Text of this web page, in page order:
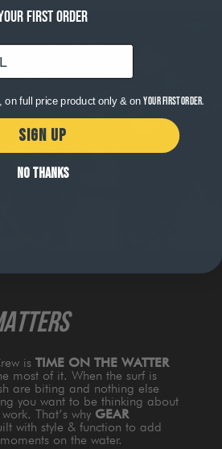
is TIME ON THE WATTER
most of it. When the surf is
are biting and nothing else
you want to be thinking about
That’s why GEAR
with style & function to add
on the water.
FIRST ORDER
on full price product only & onyour first order.
SIGN UP
NO THANKS